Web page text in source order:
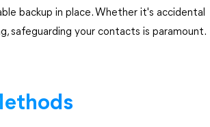
backup in place. Whether it's accidental
safeguarding your contacts is paramount.